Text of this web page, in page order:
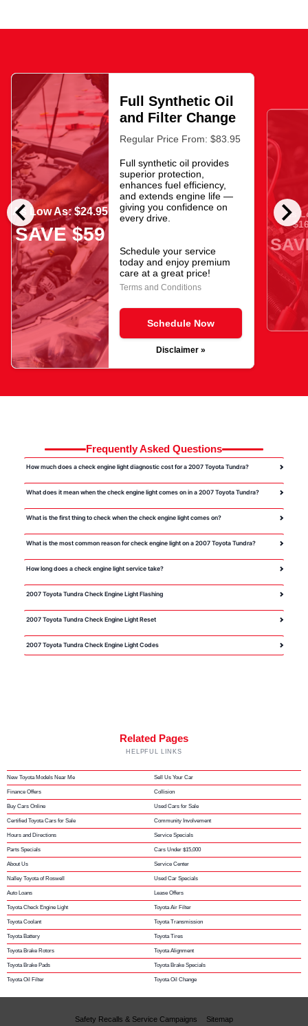
chevron_left chevron_right
As Low As: $24.95
SAVE $59
Full Synthetic Oil
and Filter Change
Regular Price From: $83.95
Full synthetic oil provides
superior protection,
enhances fuel efficiency,
and extends engine life —
giving you confidence on
every drive.
Schedule your service
today and enjoy premium
care at a great price!
Terms and Conditions
Schedule Now
Disclaimer »
As
Frequently Asked Questions
How much does a check engine light diagnostic cost for a 2007 Toyota Tundra?
What does it mean when the check engine light comes on in a 2007 Toyota Tundra?
What is the first thing to check when the check engine light comes on?
What is the most common reason for check engine light on a 2007 Toyota Tundra?
How long does a check engine light service take?
2007 Toyota Tundra Check Engine Light Flashing
2007 Toyota Tundra Check Engine Light Reset
2007 Toyota Tundra Check Engine Light Codes
Related Pages
HELPFUL LINKS
New Toyota Models Near Me Sell Us Your Car
Finance Offers Collision
Buy Cars Online Used Cars for Sale
Certified Toyota Cars for Sale Community Involvement
Hours and Directions Service Specials
Parts Specials Cars Under $15,000
About Us Service Center
Nalley Toyota of Roswell Used Car Specials
Auto Loans Lease Offers
Toyota Check Engine Light Toyota Air Filter
Toyota Coolant Toyota Transmission
Toyota Battery Toyota Tires
Toyota Brake Rotors Toyota Alignment
Toyota Brake Pads Toyota Brake Specials
Toyota Oil Filter Toyota Oil Change
Safety Recalls & Service Campaigns
Sitemap